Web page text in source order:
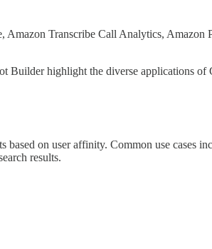
Transcribe Call Analytics, Amazon
Builder highlight the diverse applications
based on user affinity. Common use cases
results.